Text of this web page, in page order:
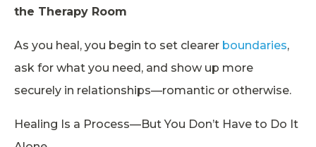
the Therapy Room
As you heal, you begin to set clearer boundaries,
ask for what you need, and show up more
securely in relationships—romantic or otherwise.
Healing Is a Process—But You Don’t Have to Do It